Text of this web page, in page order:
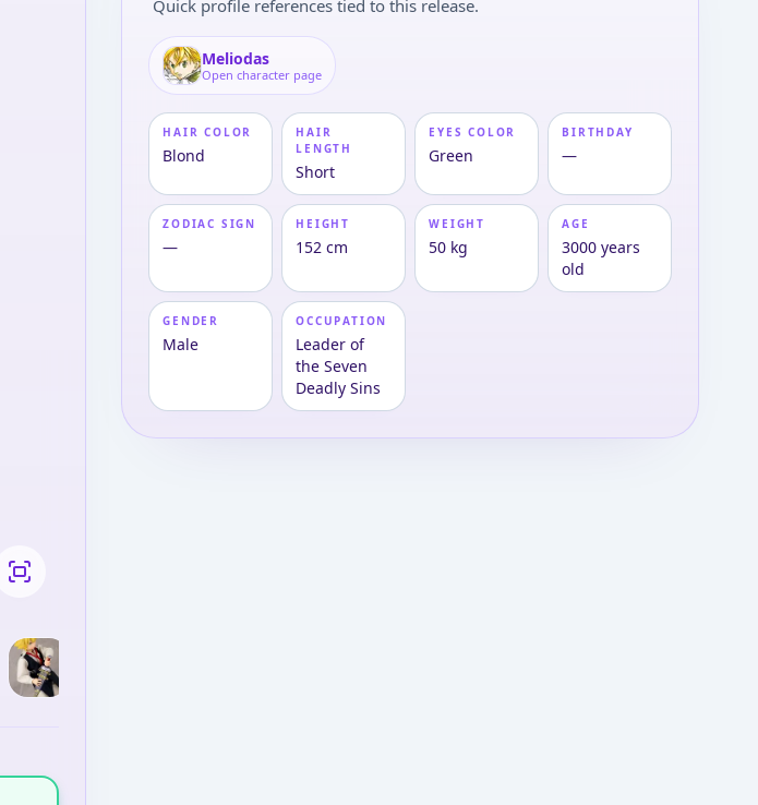
Quick profile references tied to this release.
Meliodas
Open character page
HAIR COLOR
Blond
HAIR
LENGTH
Short
EYES COLOR
Green
BIRTHDAY
—
ZODIAC SIGN
—
HEIGHT
152 cm
WEIGHT
50 kg
AGE
3000 years
old
GENDER
Male
OCCUPATION
Leader of
the Seven
Deadly Sins